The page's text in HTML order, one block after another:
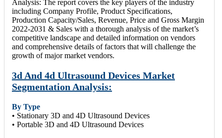
Analysis: The report covers the key players of the industry
including Company Profile, Product Specifications,
Production Capacity/Sales, Revenue, Price and Gross Margin
2022-2031 & Sales with a thorough analysis of the market’s
competitive landscape and detailed information on vendors
and comprehensive details of factors that will challenge the
growth of major market vendors.
3d And 4d Ultrasound Devices Market
Segmentation Analysis:
By Type
• Stationary 3D and 4D Ultrasound Devices
• Portable 3D and 4D Ultrasound Devices